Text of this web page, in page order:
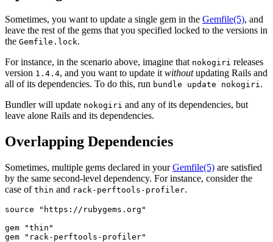
Sometimes, you want to update a single gem in the Gemfile(5), and
leave the rest of the gems that you specified locked to the versions in
the Gemfile.lock.
For instance, in the scenario above, imagine that nokogiri releases
version 1.4.4, and you want to update it withoutupdating Rails and
all of its dependencies. To do this, run bundle update nokogiri.
Bundler will update nokogiri and any of its dependencies, but
leave alone Rails and its dependencies.
Overlapping Dependencies
Sometimes, multiple gems declared in yourGemfile(5) are satisfied
by the same second-level dependency. For instance, consider the
case of thin and rack-perftools-profiler.
source "https://rubygems.org"
gem "thin"